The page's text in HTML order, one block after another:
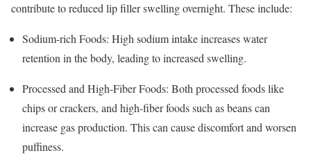
contribute to reduced lip filler swelling overnight. These include:
Sodium-rich Foods: High sodium intake increases water
retention in the body, leading to increased swelling.
Processed and High-Fiber Foods: Both processed foods like
chips or crackers, and high-fiber foods such as beans can
increase gas production. This can cause discomfort and worsen
puffiness.